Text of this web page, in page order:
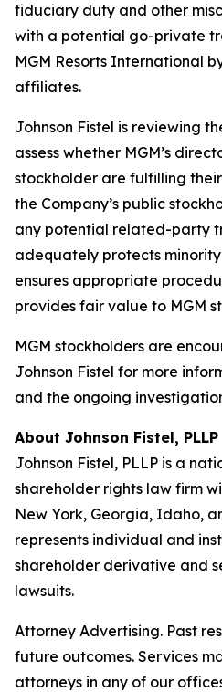
fiduciary duty and other
with a potential go-private
MGM Resorts International
affiliates.
Johnson Fistel is reviewing
assess whether MGM’s
stockholder are fulfilling
the Company’s public
any potential related-party
adequately protects
ensures appropriate
provides fair value to MGM
MGM stockholders are
Johnson Fistel for more
and the ongoing
About Johnson Fistel, PLLP
Johnson Fistel, PLLP is a
shareholder rights law firm
New York, Georgia, Idaho,
represents individual and
shareholder derivative and
lawsuits.
Attorney Advertising. Past
future outcomes. Services
attorneys in any of our